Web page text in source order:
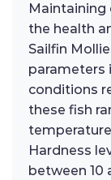
Maintaining
the health
Sailfin
parameters
conditions
these fish
Hardness
between 10